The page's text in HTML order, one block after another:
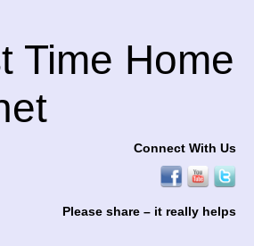
Time Home
Connect With Us
Please share – it really helps